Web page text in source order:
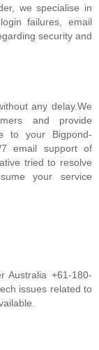
we specialise in
failures, email
security and
any delay.We
and provide
to your Bigpond-
email support of
tried to resolve
your service
Australia +61-180-
issues related to